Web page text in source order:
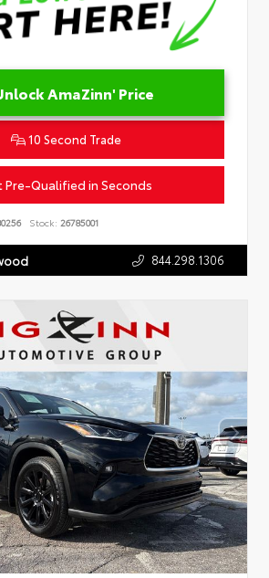
AmaZinn' Price
10 Second Trade
Pre-Qualified in Seconds
Stock: 26785001
844.298.1306